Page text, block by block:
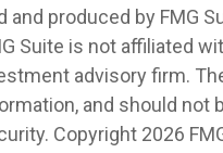
and produced by FMG
Suite is not affiliated
advisory firm.
and should not
Copyright 2026